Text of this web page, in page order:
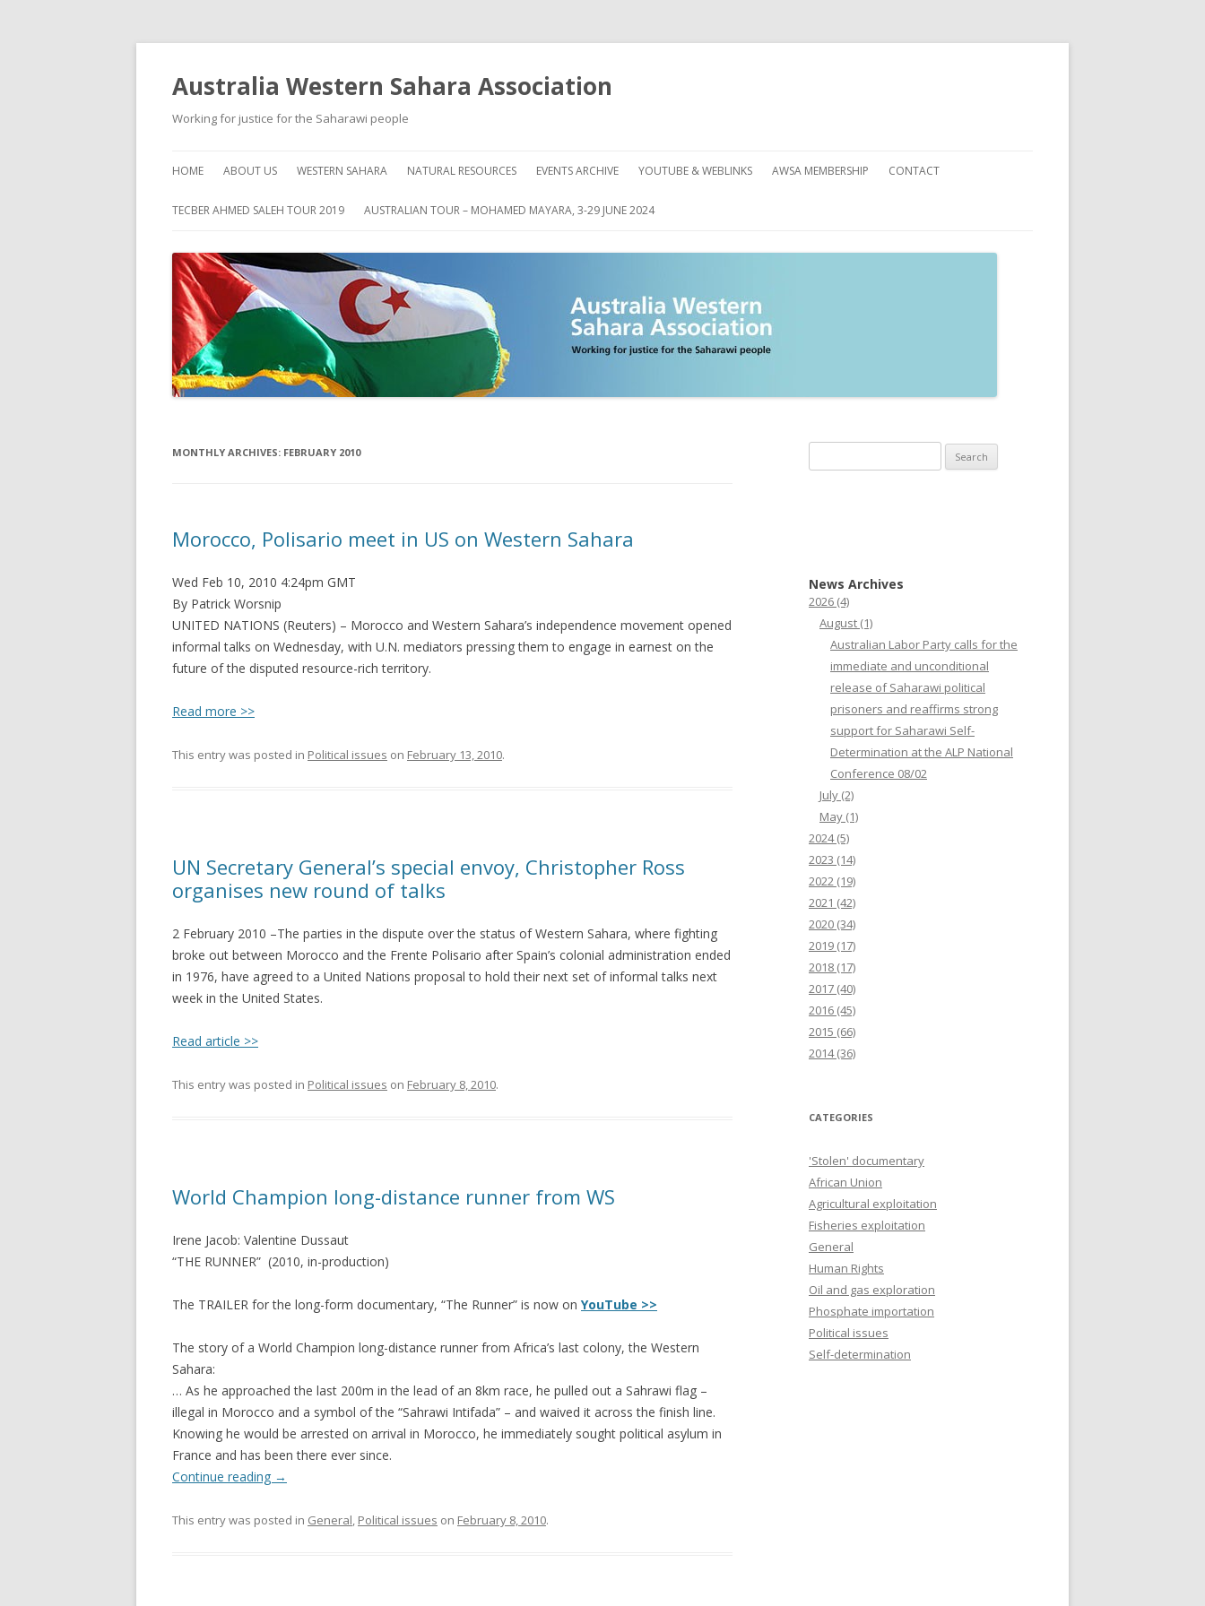
Australia Western Sahara Association
Working for justice for the Saharawi people
to
HOME ABOUT US WESTERN SAHARA
ABOUT WESTERN SAHARA
SELF HELP
HUMAN RIGHTS
NATURAL RESOURCES EVENTS ARCHIVE YOUTUBE & WEBLINKS AWSA MEMBERSHIP CONTACT
TECBER AHMED SALEH TOUR 2019 AUSTRALIAN TOUR – MOHAMED MAYARA, 3-29 JUNE 2024
MONTHLY ARCHIVES: FEBRUARY 2010
Morocco, Polisario meet in US on Western Sahara
Wed Feb 10, 2010 4:24pm GMT
By Patrick Worsnip
UNITED NATIONS (Reuters) – Morocco and Western Sahara’s independence movement opened
informal talks on Wednesday, with U.N. mediators pressing them to engage in earnest on the
future of the disputed resource-rich territory.
Read more >>
This entry was posted in Political issues on February 13, 2010.
UN Secretary General’s special envoy, Christopher Ross
organises new round of talks
2 February 2010 –The parties in the dispute over the status of Western Sahara, where fighting
broke out between Morocco and the Frente Polisario after Spain’s colonial administration ended
in 1976, have agreed to a United Nations proposal to hold their next set of informal talks next
week in the United States.
Read article >>
This entry was posted in Political issues on February 8, 2010.
World Champion long-distance runner from WS
Irene Jacob: Valentine Dussaut
“THE RUNNER” (2010, in-production)
The TRAILER for the long-form documentary, “The Runner” is now on YouTube >>
The story of a World Champion long-distance runner from Africa’s last colony, the Western
Sahara:
… As he approached the last 200m in the lead of an 8km race, he pulled out a Sahrawi flag –
illegal in Morocco and a symbol of the “Sahrawi Intifada” – and waived it across the finish line.
Knowing he would be arrested on arrival in Morocco, he immediately sought political asylum in
France and has been there ever since.
Continue reading →
This entry was posted in General, Political issues on February 8, 2010.
for:
News Archives
2026 (4)
August (1)
Australian Labor Party calls for the
immediate and unconditional
release of Saharawi political
prisoners and reaffirms strong
support for Saharawi Self-
Determination at the ALP National
Conference 08/02
July (2)
May (1)
2024(5)
2023 (14)
2022 (19)
2021 (42)
2020 (34)
2019 (17)
2018 (17)
2017 (40)
2016 (45)
2015 (66)
2014(36)
CATEGORIES
'Stolen' documentary
African Union
Agricultural exploitation
Fisheries exploitation
General
Human Rights
Oil and gas exploration
Phosphate importation
Political issues
Self-determination